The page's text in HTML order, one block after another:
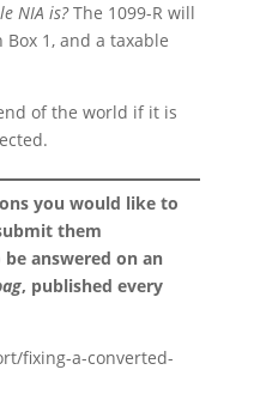
NIA is?The 1099-R will
1, and a taxable
of the world if it is
you would like to
them
be answered on an
, published every
fixing-a-converted-